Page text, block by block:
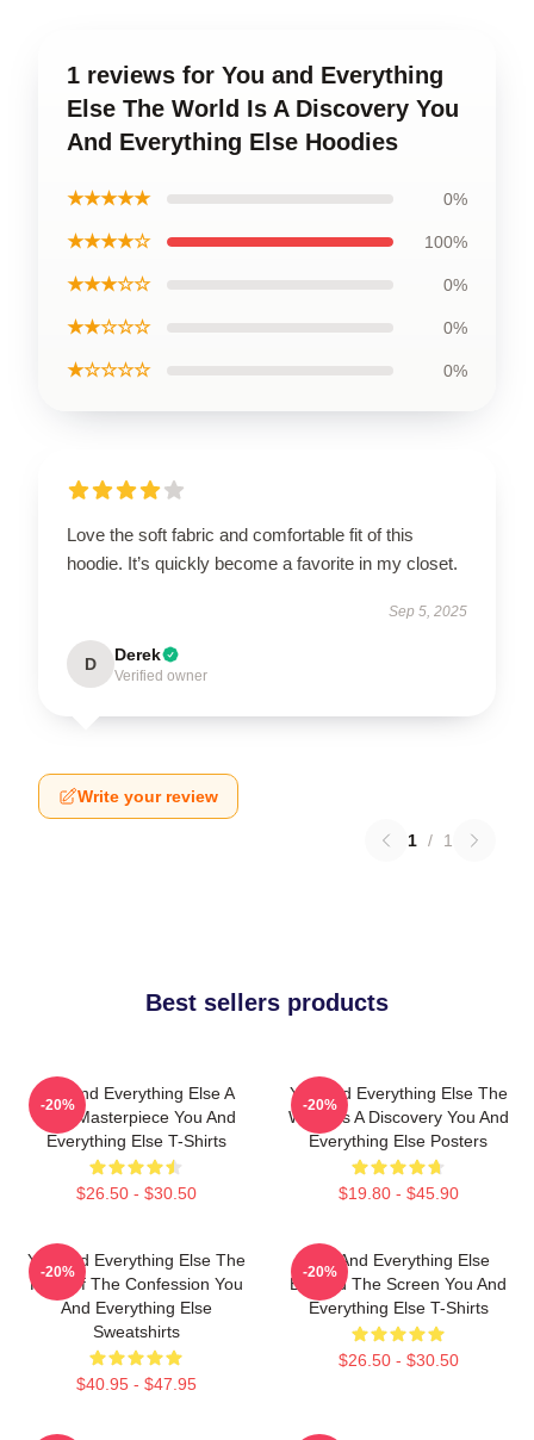
1 reviews for You and Everything
Else The World Is A Discovery You
And Everything Else Hoodies
★★★★★ 0%
★★★★☆ 100%
★★★☆☆ 0%
★★☆☆☆ 0%
★☆☆☆☆ 0%
Love the soft fabric and comfortable fit of this
hoodie. It’s quickly become a favorite in my closet.
Sep 5, 2025
D Derek
Verified owner
Write your review
1 / 1
Best sellers products
You And Everything Else A
True Masterpiece You And
Everything Else T-Shirts
$26.50 - $30.50
-20%
You And Everything Else The
World Is A Discovery You And
Everything Else Posters
$19.80 - $45.90
-20%
You And Everything Else The
King Of The Confession You
And Everything Else
Sweatshirts
$40.95 - $47.95
-20%
You And Everything Else
Beyond The Screen You And
Everything Else T-Shirts
$26.50 - $30.50
-20%